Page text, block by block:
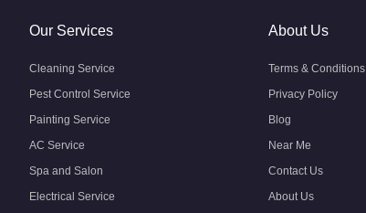
Our Services
Cleaning Service
Pest Control Service
Painting Service
AC Service
Spa and Salon
Electrical Service
About Us
Terms & Conditions
Privacy Policy
Blog
Near Me
Contact Us
About Us